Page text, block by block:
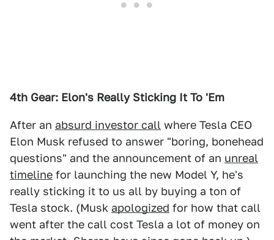
4th Gear: Elon's Really Sticking It To 'Em
After an absurd investor call where Tesla CEO
Elon Musk refused to answer "boring, bonehead
questions" and the announcement of an unreal
timeline for launching the new Model Y, he's
really sticking it to us all by buying a ton of
Tesla stock. (Musk apologized for how that call
went after the call cost Tesla a lot of money on